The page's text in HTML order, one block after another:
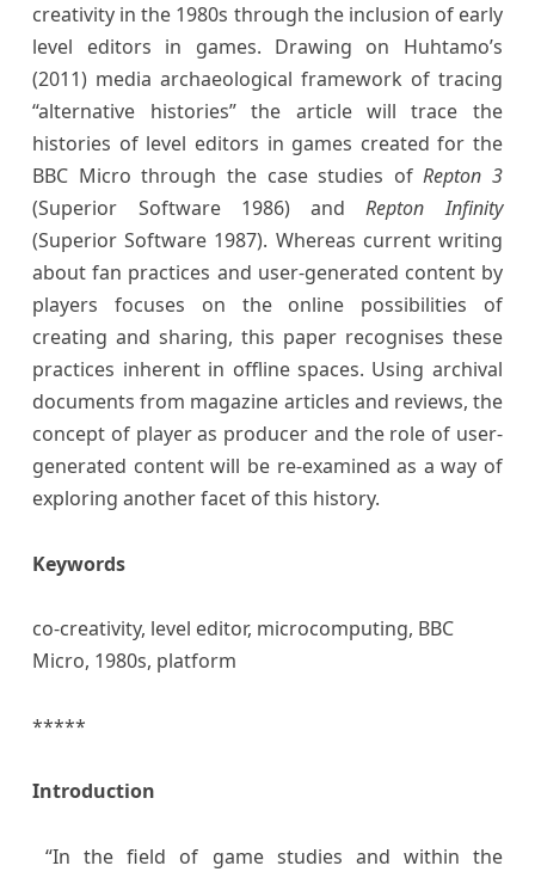
creativity in the 1980s through the inclusion of early
level editors in games. Drawing on Huhtamo’s
(2011) media archaeological framework of tracing
“alternative histories” the article will trace the
histories of level editors in games created for the
BBC Micro through the case studies ofRepton 3
(Superior Software 1986) andRepton Infinity
(Superior Software 1987). Whereas current writing
about fan practices and user-generated content by
players focuses on the online possibilities of
creating and sharing, this paper recognises these
practices inherent in offline spaces. Using archival
documents from magazine articles and reviews, the
concept of player as producer and the role of user-
generated content will be re-examined as a way of
exploring another facet of this history.
Keywords
co-creativity, level editor, microcomputing, BBC
Micro, 1980s, platform
*****
Introduction
“In the field of game studies and within the